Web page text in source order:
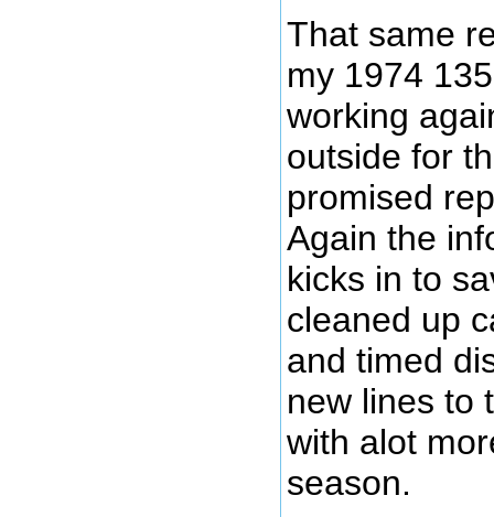
That same
my 1974
working
outside for
promised
Again the
kicks in to
cleaned up
and timed
new lines to
with alot
season.